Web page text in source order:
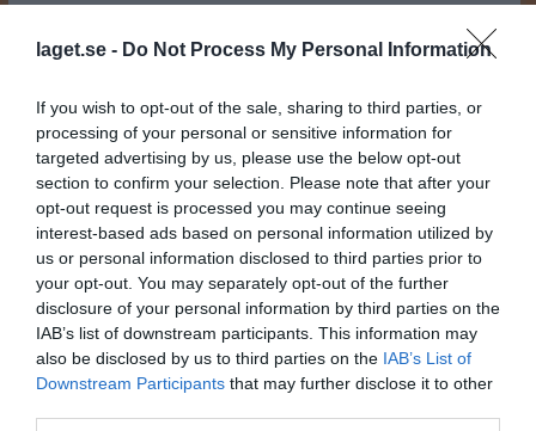
laget.se - Do Not Process My Personal Information
If you wish to opt-out of the sale, sharing to third parties, or
processing of your personal or sensitive information for
targeted advertising by us, please use the below opt-out
section to confirm your selection. Please note that after your
opt-out request is processed you may continue seeing
interest-based ads based on personal information utilized by
us or personal information disclosed to third parties prior to
your opt-out. You may separately opt-out of the further
disclosure of your personal information by third parties on the
IAB’s list of downstream participants. This information may
also be disclosed by us to third parties on the IAB’s List of
Downstream Participants that may further disclose it to other
Dennis Eklund och Kaaron Salomaa placerade sig top-24 i
kvalspelet och avancerade till finalspelet.
Finalsteg 1: De nådde inte stegfinalen, Dennis slutade på 5:e plats
och Kaaron 20:e. Pontus Falkhäll, Pergamon, vann tävlingen.
Resultat
Dela Tweeta
Kommentera